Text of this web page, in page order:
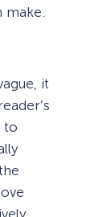
make.
it
to